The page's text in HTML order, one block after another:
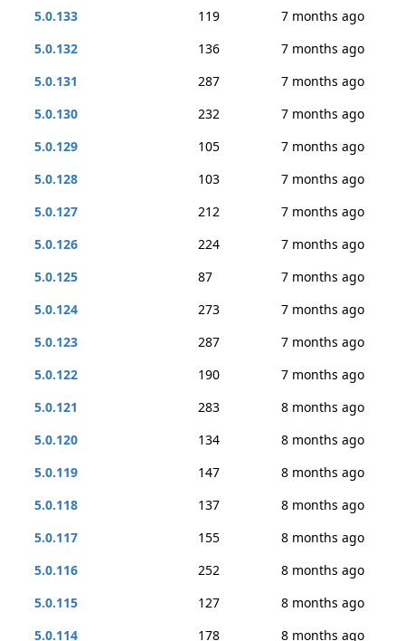
5.0.133
119
7 months ago
5.0.132
136
7 months ago
5.0.131
287
7 months ago
5.0.130
232
7 months ago
5.0.129
105
7 months ago
5.0.128
103
7 months ago
5.0.127
212
7 months ago
5.0.126
224
7 months ago
5.0.125
87
7 months ago
5.0.124
273
7 months ago
5.0.123
287
7 months ago
5.0.122
190
7 months ago
5.0.121
283
8 months ago
5.0.120
134
8 months ago
5.0.119
147
8 months ago
5.0.118
137
8 months ago
5.0.117
155
8 months ago
5.0.116
252
8 months ago
5.0.115
127
8 months ago
5.0.114
178 8 months ago